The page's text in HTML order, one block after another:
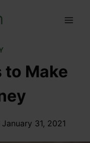
to Make
January 31, 2021